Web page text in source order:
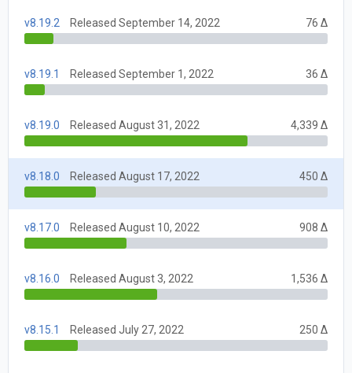
v8.19.2 Released September 14, 2022 76 Δ
v8.19.1 Released September 1, 2022 36 Δ
v8.19.0 Released August 31, 2022 4,339 Δ
v8.18.0 Released August 17, 2022 450 Δ
v8.17.0 Released August 10, 2022 908 Δ
v8.16.0 Released August 3, 2022 1,536 Δ
v8.15.1 Released July 27, 2022 250 Δ